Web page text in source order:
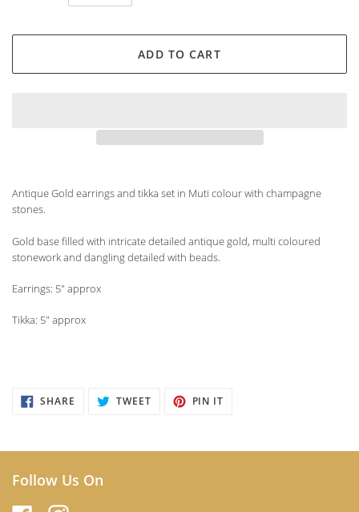
ADD TO CART
to
your
Antique Gold earrings and tikka set in Muti colour with champagne
stones.
Gold base filled with intricate detailed antique gold, multi coloured
stonework and dangling detailed with beads.
Earrings: 5" approx
Tikka: 5" approx
SHARE SHARE TWEETTWEET PIN IT
Follow Us On